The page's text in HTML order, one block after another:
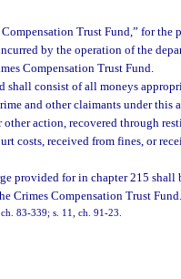
Trust Fund,” for the
by the operation of the
Compensation Trust Fund.
shall consist of all moneys
and other claimants under this
action, recovered through
costs, received from fines, or
provided for in chapter 215 shall
Crimes Compensation Trust Fund.
83-339; s. 11, ch. 91-23.